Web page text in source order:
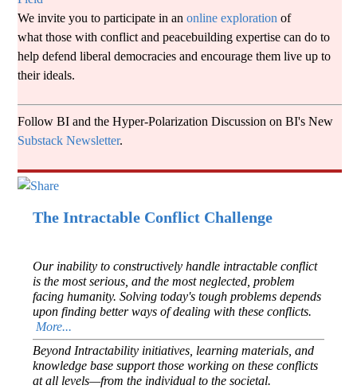
y
We invite you to participate in an online exploration of
what those with conflict and peacebuilding expertise can do to
help defend liberal democracies and encourage them live up to
their ideals.
Follow BI and the Hyper-Polarization Discussion on BI's New
Substack Newsletter.
The Intractable Conflict Challenge
Our inability to constructively handle intractable conflict
is the most serious, and the most neglected, problem
facing humanity. Solving today's tough problems depends
upon finding better ways of dealing with these conflicts.
More...
Beyond Intractability initiatives, learning materials, and
knowledge base support those working on these conflicts
at all levels—from the individual to the societal.